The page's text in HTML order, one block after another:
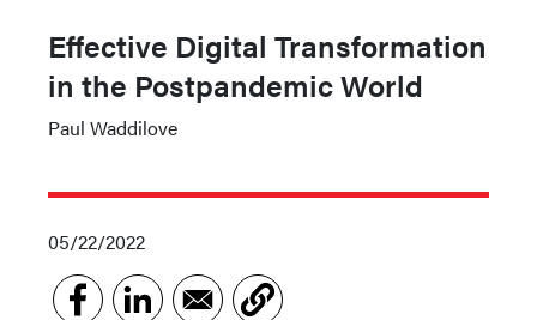
Effective Digital Transformation
in the Postpandemic World
Paul Waddilove
05/22/2022